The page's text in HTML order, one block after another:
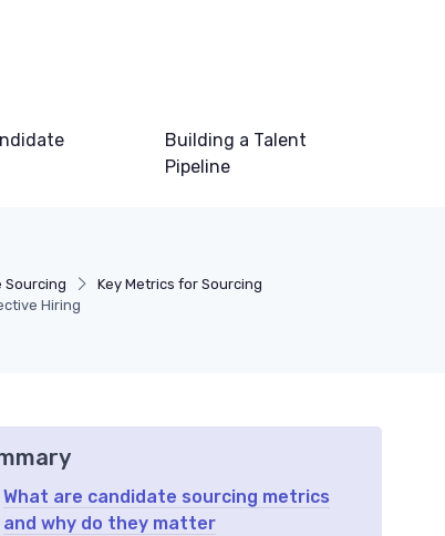
Building a Talent
Pipeline
Sourcing
Key Metrics for Sourcing
Hiring
What are candidate sourcing metrics
and why do they matter